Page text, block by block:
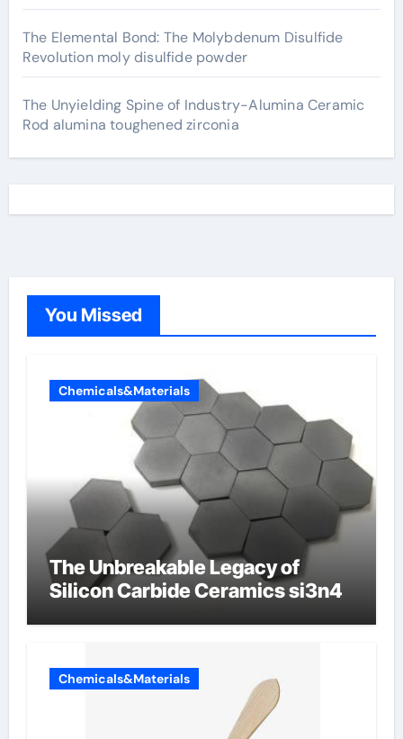
The Elemental Bond: The Molybdenum Disulfide
Revolution moly disulfide powder
The Unyielding Spine of Industry-Alumina Ceramic
Rod alumina toughened zirconia
You Missed
Chemicals&Materials
The Unbreakable Legacy of
Silicon Carbide Ceramics si3n4
Chemicals&Materials